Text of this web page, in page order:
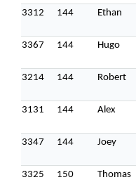
3312 144 Ethan
3367 144 Hugo
3214 144 Robert
3131 144 Alex
3347 144 Joey
3325 150 Thomas